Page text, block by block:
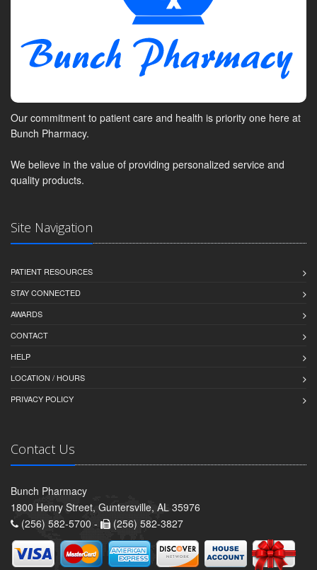
Our commitment to patient care and health is priority one here at
Bunch Pharmacy.
We believe in the value of providing personalized service and
quality products.
Site Navigation
PATIENT RESOURCES
STAY CONNECTED
AWARDS
CONTACT
HELP
LOCATION / HOURS
PRIVACY POLICY
Contact Us
Bunch Pharmacy
1800 Henry Street, Guntersville, AL 35976
(256) 582-5700 -
(256) 582-3827